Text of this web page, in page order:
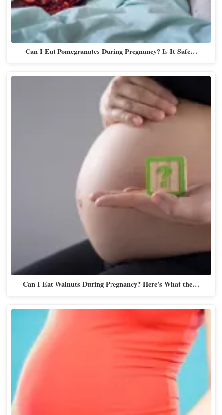
Can I Eat Pomegranates During Pregnancy? Is It Safe…
Can I Eat Walnuts During Pregnancy? Here's What the…